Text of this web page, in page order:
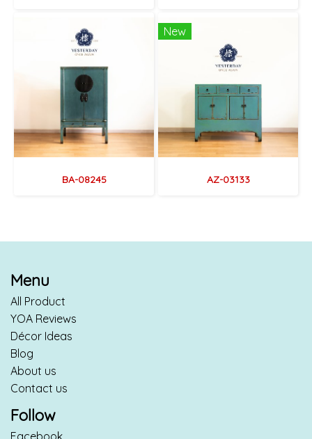
BA-08245
New
AZ-03133
Menu
All Product
YOA Reviews
Décor Ideas
Blog
About us
Contact us
Follow
Facebook